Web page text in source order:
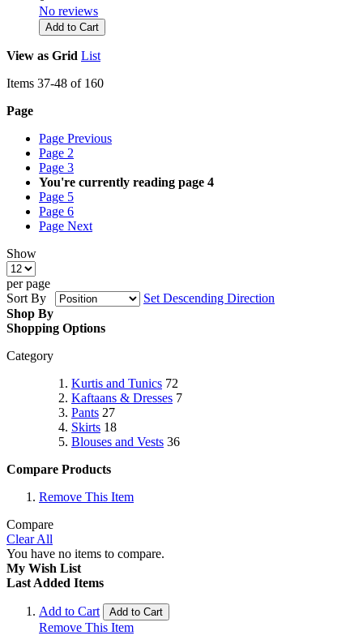
No reviews
Add to Cart
View as Grid List
Items 37-48 of 160
Page
Page Previous
Page 2
Page 3
You're currently reading page 4
Page 5
Page 6
Page Next
Show
per page
Sort By
Set Descending Direction
Shop By
Shopping Options
Category
Kurtis and Tunics 72
Kaftaans & Dresses 7
Pants 27
Skirts 18
Blouses and Vests 36
Compare Products
Remove This Item
Compare
Clear All
You have no items to compare.
My Wish List
Last Added Items
Add to Cart Add to Cart
Remove This Item